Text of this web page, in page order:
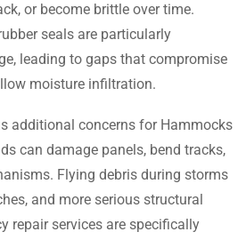
or become brittle over time.
seals are particularly
leading to gaps that compromise
moisture infiltration.
additional concerns for Hammocks
can damage panels, bend tracks,
Flying debris during storms
and more serious structural
repair services are specifically